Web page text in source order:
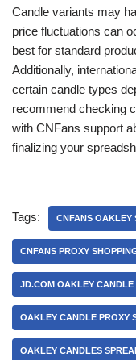
Candle variants may
price fluctuations can
best for standard
Additionally,
certain candle types
recommend checking
with CNFans support
finalizing your
Tags: CNFANS OAKLEY
CNFANS PROXY
JD.COM OAKLEY CANDLE
OAKLEY CANDLE PROXY
OAKLEY CANDLES